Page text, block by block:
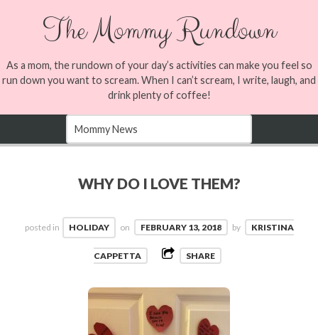
The Mommy Rundown
As a mom, the rundown of your day’s activities can make you feel so
run down you want to scream. When I can’t scream, I write, laugh, and
drink plenty of coffee!
WHY DO I LOVE THEM?
posted in HOLIDAY on FEBRUARY 13, 2018 by KRISTINA
CAPPETTA SHARE